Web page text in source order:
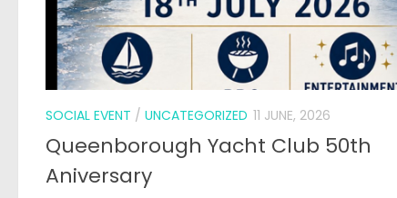
SOCIAL EVENT / UNCATEGORIZED 11 JUNE, 2026
Queenborough Yacht Club 50th
Aniversary